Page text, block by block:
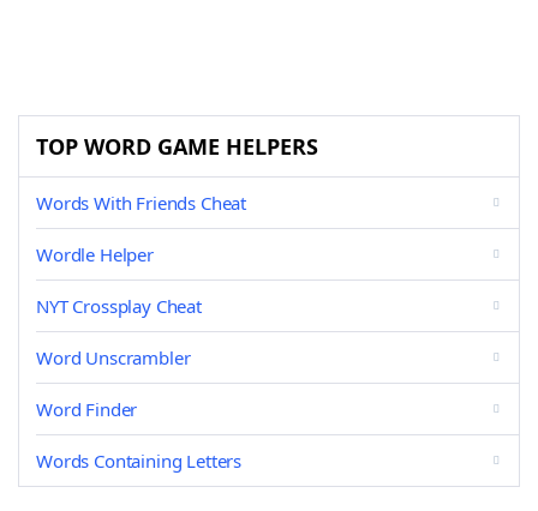
TOP WORD GAME HELPERS
Words With Friends Cheat
Wordle Helper
NYT Crossplay Cheat
Word Unscrambler
Word Finder
Words Containing Letters